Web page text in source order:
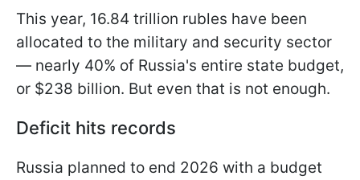
This year, 16.84 trillion rubles have been
allocated to the military and security sector
— nearly 40% of Russia's entire state budget,
or $238 billion. But even that is not enough.
Deficit hits records
Russia planned to end 2026 with a budget